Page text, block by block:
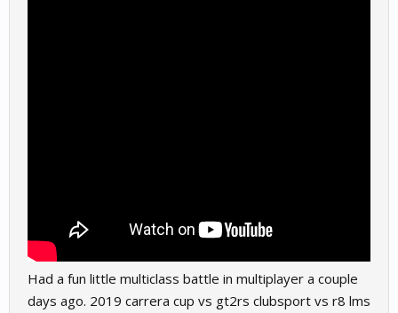
Had a fun little multiclass battle in multiplayer a couple
days ago. 2019 carrera cup vs gt2rs clubsport vs r8 lms